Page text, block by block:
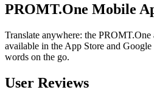
PROMT.One Mobile
Translate anywhere: the
available in the App Store and Google
words on the go.
User Reviews